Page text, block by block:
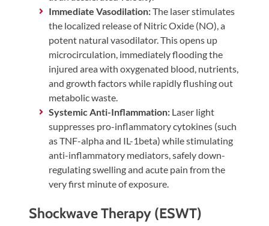
Immediate Vasodilation:The laser stimulates
the localized release of Nitric Oxide (NO), a
potent natural vasodilator. This opens up
microcirculation, immediately flooding the
injured area with oxygenated blood, nutrients,
and growth factors while rapidly flushing out
metabolic waste.
Systemic Anti-Inflammation:Laser light
suppresses pro-inflammatory cytokines (such
as TNF-alpha and IL-1beta) while stimulating
anti-inflammatory mediators, safely down-
regulating swelling and acute pain from the
very first minute of exposure.
Shockwave Therapy (ESWT)